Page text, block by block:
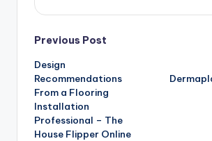
Post
navigation
Previous Post
Design
Recommendations
From a Flooring
Installation
Professional – The
House Flipper Online